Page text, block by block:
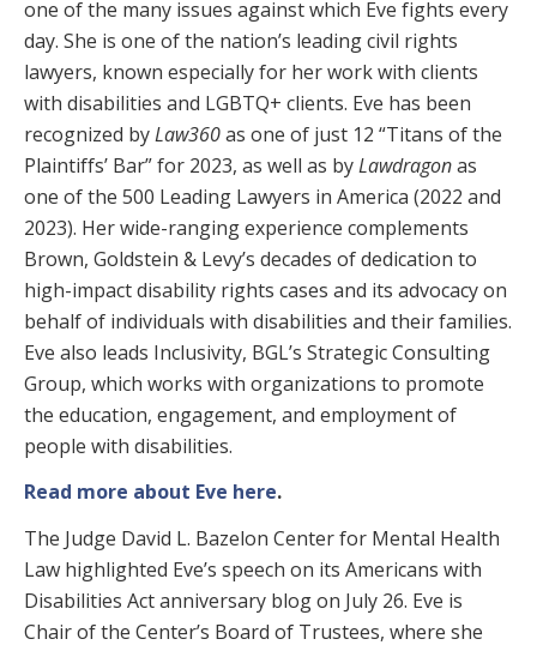
one of the many issues against which Eve fights every
day. She is one of the nation’s leading civil rights
lawyers, known especially for her work with clients
with disabilities and LGBTQ+ clients. Eve has been
recognized byLaw360as one of just 12 “Titans of the
Plaintiffs’ Bar” for 2023, as well as byLawdragonas
one of the 500 Leading Lawyers in America (2022 and
2023). Her wide-ranging experience complements
Brown, Goldstein & Levy’s decades of dedication to
high-impact disability rights cases and its advocacy on
behalf of individuals with disabilities and their families.
Eve also leads Inclusivity, BGL’s Strategic Consulting
Group, which works with organizations to promote
the education, engagement, and employment of
people with disabilities.
Read more about Eve here.
The Judge David L. Bazelon Center for Mental Health
Law highlighted Eve’s speech on its Americans with
Disabilities Act anniversary blog on July 26. Eve is
Chair of the Center’s Board of Trustees, where she